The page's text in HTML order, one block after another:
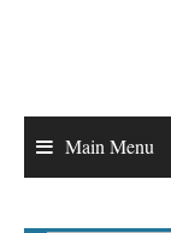
Main Menu